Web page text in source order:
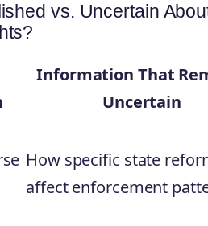
vs. Uncertain
Information That
Uncertain
How specific state
affect enforcement